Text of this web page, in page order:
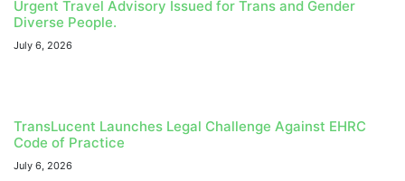
Urgent Travel Advisory Issued for Trans and Gender
Diverse People.
July 6, 2026
TransLucent Launches Legal Challenge Against EHRC
Code of Practice
July 6, 2026